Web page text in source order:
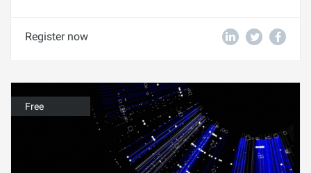
Register now
Free